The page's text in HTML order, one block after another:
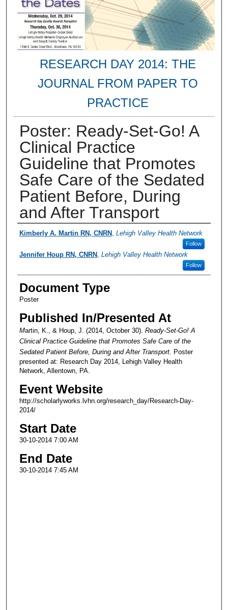
RESEARCH DAY 2014: THE
JOURNAL FROM PAPER TO
PRACTICE
Poster: Ready-Set-Go! A
Clinical Practice
Guideline that Promotes
Safe Care of the Sedated
Patient Before, During
and After Transport
Presenter Information
Kimberly A. Martin RN, CNRN , Lehigh Valley Health Network
Follow
Jennifer Houp RN, CNRN , Lehigh Valley Health Network
Follow
Document Type
Poster
Published In/Presented At
Martin, K., & Houp, J. (2014, October 30). Ready-Set-Go! A
Clinical Practice Guideline that Promotes Safe Care of the
Sedated Patient Before, During and After Transport. Poster
presented at: Research Day 2014, Lehigh Valley Health
Network, Allentown, PA.
Event Website
http://scholarlyworks.lvhn.org/research_day/Research-Day-
2014/
Start Date
30-10-2014 7:00 AM
End Date
30-10-2014 7:45 AM